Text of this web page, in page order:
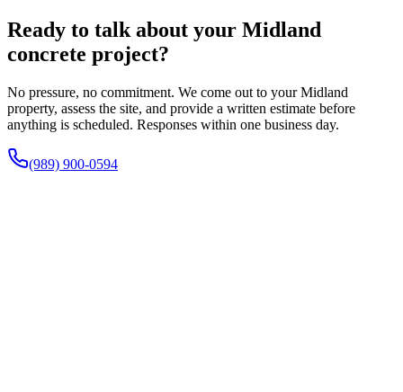
Ready to talk about your Midland
concrete project?
No pressure, no commitment. We come out to your Midland
property, assess the site, and provide a written estimate before
anything is scheduled. Responses within one business day.
(989) 900-0594